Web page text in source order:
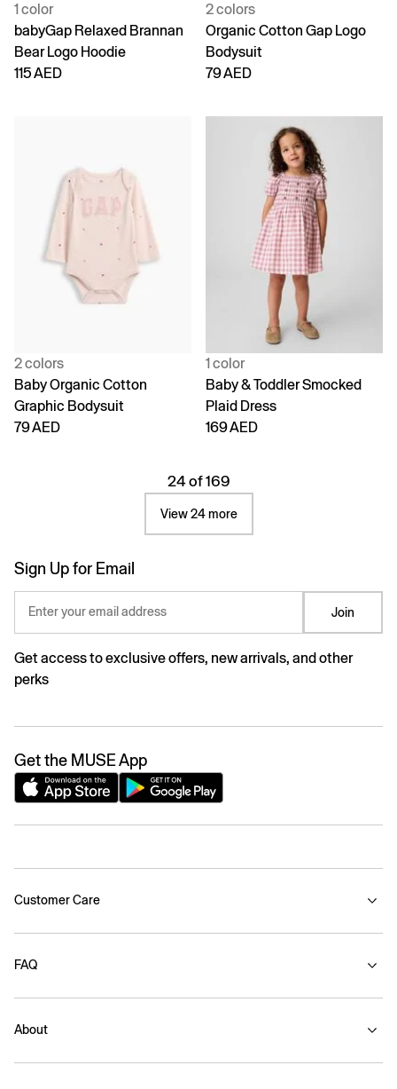
1 color
babyGap Relaxed Brannan
Bear Logo Hoodie
115 AED
2 colors
Organic Cotton Gap Logo
Bodysuit
79 AED
2 colors
Baby Organic Cotton
Graphic Bodysuit
79 AED
1 color
Baby & Toddler Smocked
Plaid Dress
169 AED
24 of 169
View 24 more
Sign Up for Email
Enter your email address Join
Get access to exclusive offers, new arrivals, and other
perks
Get the MUSE App
Customer Care
FAQ
About